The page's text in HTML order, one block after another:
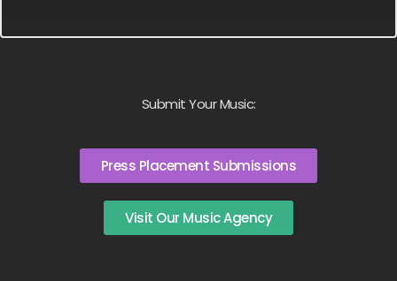
Submit Your Music:
Press Placement Submissions
Visit Our Music Agency